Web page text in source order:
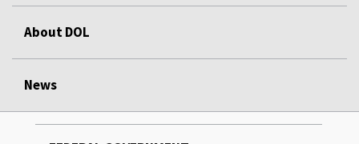
About DOL
News